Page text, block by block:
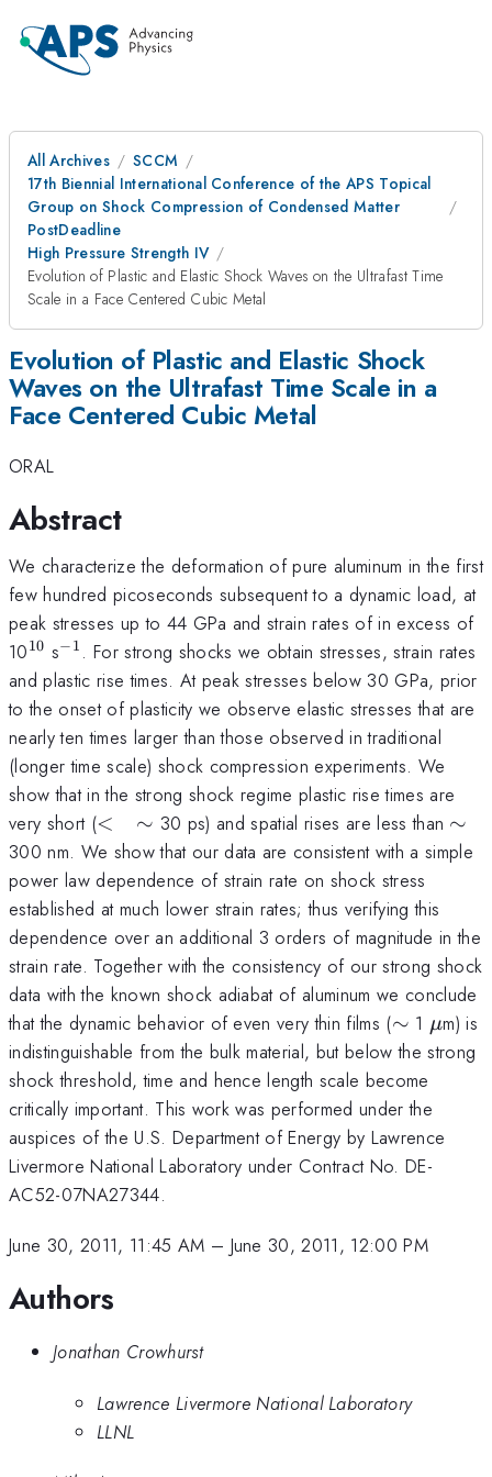
All Archives
SCCM
17th Biennial International Conference of the APS Topical
Group on Shock Compression of Condensed Matter
PostDeadline
High Pressure Strength IV
Evolution of Plastic and Elastic Shock Waves on the Ultrafast Time
Scale in a Face Centered Cubic Metal
Evolution of Plastic and Elastic Shock
Waves on the Ultrafast Time Scale in a
Face Centered Cubic Metal
ORAL
Abstract
We characterize the deformation of pure aluminum in the first
few hundred picoseconds subsequent to a dynamic load, at
peak stresses up to 44 GPa and strain rates of in excess of
10^{10}
10 s^{-1}
−1 . For strong shocks we obtain stresses, strain rates
and plastic rise times. At peak stresses below 30 GPa, prior
to the onset of plasticity we observe elastic stresses that are
nearly ten times larger than those observed in traditional
(longer time scale) shock compression experiments. We
show that in the strong shock regime plastic rise times are
very short (<
\quad
\sim
< ∼ 30 ps) and spatial rises are less than ∼
300 nm. We show that our data are consistent with a simple
power law dependence of strain rate on shock stress
established at much lower strain rates; thus verifying this
dependence over an additional 3 orders of magnitude in the
strain rate. Together with the consistency of our strong shock
data with the known shock adiabat of aluminum we conclude
that the dynamic behavior of even very thin films (\sim
∼ 1 \mu
μm) is
indistinguishable from the bulk material, but below the strong
shock threshold, time and hence length scale become
critically important. This work was performed under the
auspices of the U.S. Department of Energy by Lawrence
Livermore National Laboratory under Contract No. DE-
AC52-07NA27344.
June 30, 2011, 11:45 AM – June 30, 2011, 12:00 PM
Authors
Jonathan Crowhurst
Lawrence Livermore National Laboratory
LLNL